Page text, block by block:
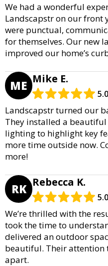
We had a wonderful
Landscapstr on our front
were punctual,
for themselves. Our new
improved our home’s
ME Mike E.
5.0
Landscapstr turned our
They installed a
lighting to highlight key
more time outside now.
more!
RK Rebecca K.
5.0
We’re thrilled with the
took the time to
delivered an outdoor
beautiful. Their attention
apart.